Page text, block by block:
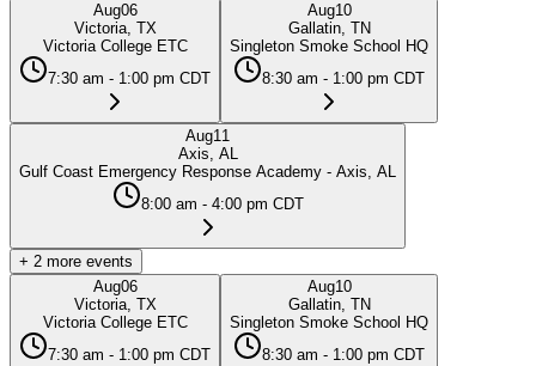
Aug06
Victoria, TX
Victoria College ETC
7:30 am - 1:00 pm CDT
Aug10
Gallatin, TN
Singleton Smoke School HQ
8:30 am - 1:00 pm CDT
Aug11
Axis, AL
Gulf Coast Emergency Response Academy - Axis, AL
8:00 am - 4:00 pm CDT
+ 2 more events
Aug06
Victoria, TX
Victoria College ETC
7:30 am - 1:00 pm CDT
Aug10
Gallatin, TN
Singleton Smoke School HQ
8:30 am - 1:00 pm CDT